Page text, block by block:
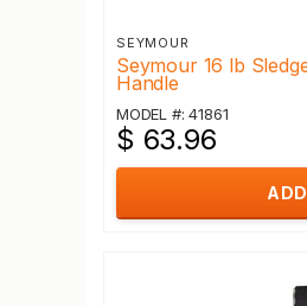
SEYMOUR
Seymour 16 lb
Handle
MODEL #: 41861
$ 63.96